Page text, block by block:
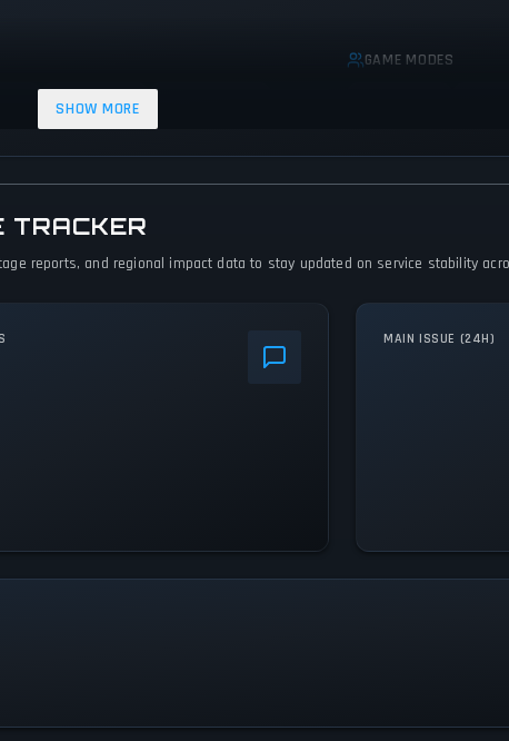
PlayStation 4
GAME MODES
SHOW MORE
TRACKER
reports, and regional impact data to stay updated on service stability
MAIN ISSUE (24H)